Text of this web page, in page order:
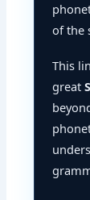
of the
This
great